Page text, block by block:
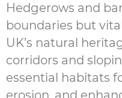
Hedgerows and
boundaries but
UK’s natural
corridors and
essential habitats